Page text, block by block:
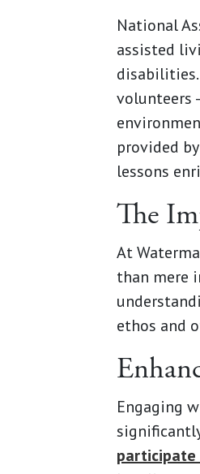
National
assisted
volunteers
provided
lessons
The
At
than mere
ethos and
Engaging